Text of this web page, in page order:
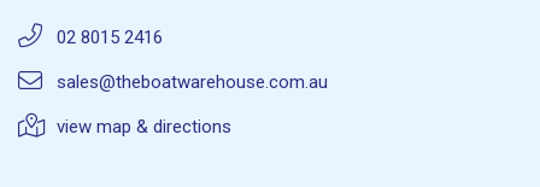
02 8015 2416
sales@theboatwarehouse.com.au
view map & directions